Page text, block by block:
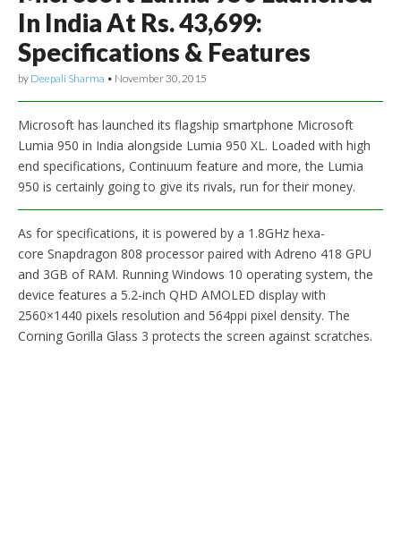
In India At Rs. 43,699:
Specifications & Features
by Deepali Sharma • November 30, 2015
Microsoft has launched its flagship smartphone Microsoft
Lumia 950 in India alongside Lumia 950 XL. Loaded with high
end specifications, Continuum feature and more, the Lumia
950 is certainly going to give its rivals, run for their money.
As for specifications, it is powered by a 1.8GHz hexa-
core Snapdragon 808 processor paired with Adreno 418 GPU
and 3GB of RAM. Running Windows 10 operating system, the
device features a 5.2-inch QHD AMOLED display with
2560×1440 pixels resolution and 564ppi pixel density. The
Corning Gorilla Glass 3 protects the screen against scratches.